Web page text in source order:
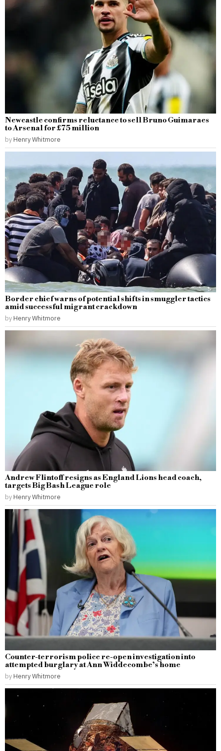
Newcastle confirms reluctance to sell Bruno Guimaraes
to Arsenal for £75 million
by Henry Whitmore
Border chief warns of potential shifts in smuggler tactics
amid successful migrant crackdown
by Henry Whitmore
Andrew Flintoff resigns as England Lions head coach,
targets Big Bash League role
by Henry Whitmore
Counter-terrorism police re-open investigation into
attempted burglary at Ann Widdecombe’s home
by Henry Whitmore